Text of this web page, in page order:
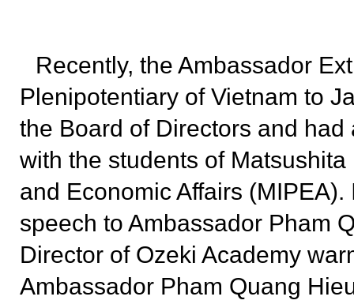
Recently, the Ambassador
Plenipotentiary of Vietnam to
the Board of Directors and had
with the students of
and Economic Affairs
speech to Ambassador Pham
Director of Ozeki Academy
Ambassador Pham Quang